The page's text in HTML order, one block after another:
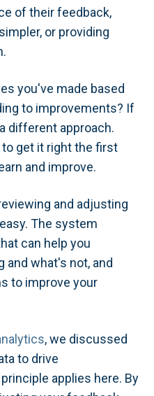
of their feedback,
or providing
you've made based
to improvements? If
different approach.
to get it right the first
and improve.
and adjusting
The system
can help you
and what's not, and
to improve your
, we discussed
to drive
applies here. By